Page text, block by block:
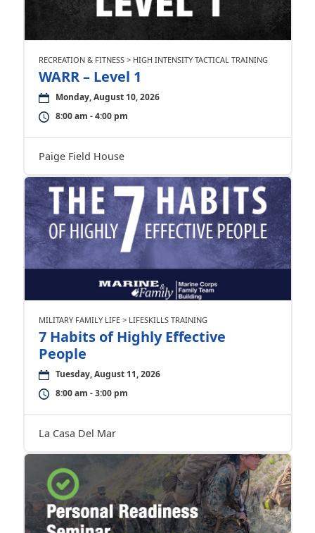
RECREATION & FITNESS > HIGH INTENSITY TACTICAL TRAINING
WARR – Level 1
Monday, August 10, 2026
8:00 am - 4:00 pm
Paige Field House
MILITARY FAMILY LIFE > LIFESKILLS TRAINING
7 Habits of Highly Effective
People
Tuesday, August 11, 2026
8:00 am - 3:00 pm
La Casa Del Mar